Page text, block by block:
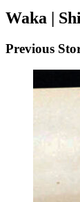
Waka |
Previous